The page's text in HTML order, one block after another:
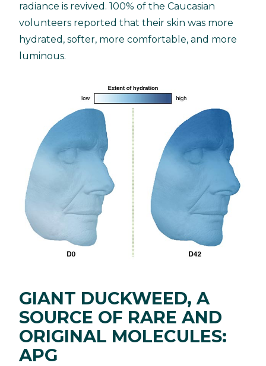
radiance is revived. 100% of the Caucasian
volunteers reported that their skin was more
hydrated, softer, more comfortable, and more
luminous.
GIANT DUCKWEED, A
SOURCE OF RARE AND
ORIGINAL MOLECULES:
APG